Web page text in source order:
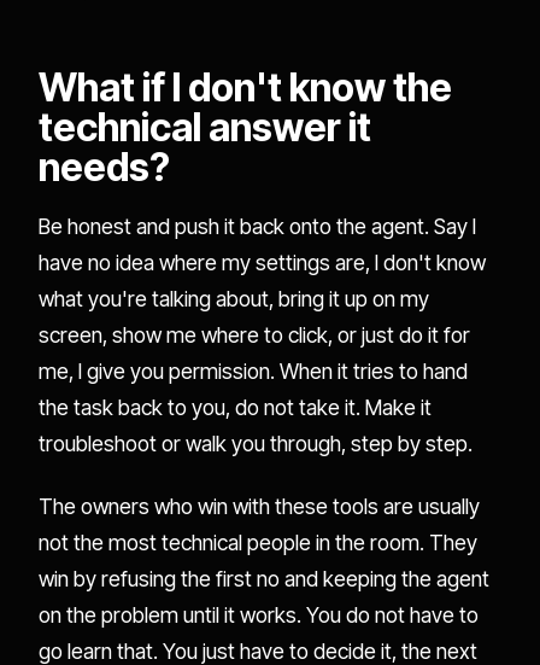
What if I don't know the
technical answer it
needs?
Be honest and push it back onto the agent. Say I
have no idea where my settings are, I don't know
what you're talking about, bring it up on my
screen, show me where to click, or just do it for
me, I give you permission. When it tries to hand
the task back to you, do not take it. Make it
troubleshoot or walk you through, step by step.
The owners who win with these tools are usually
not the most technical people in the room. They
win by refusing the first no and keeping the agent
on the problem until it works. You do not have to
go learn that. You just have to decide it, the next